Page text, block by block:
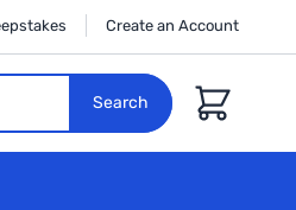
Create an Account
Search
Cart